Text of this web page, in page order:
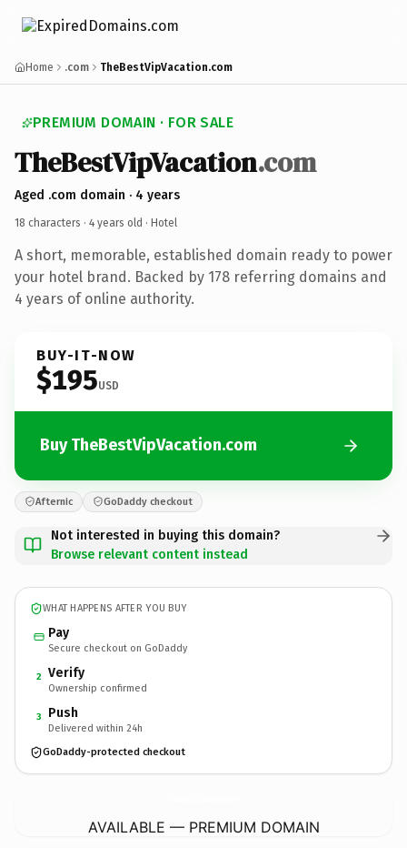
Home .com TheBestVipVacation.com
PREMIUM DOMAIN · FOR SALE
TheBestVipVacation.com
Aged .com domain · 4 years
18 characters · 4 years old · Hotel
A short, memorable, established domain ready to power
your hotel brand. Backed by 178 referring domains and
4 years of online authority.
BUY-IT-NOW
$195USD
Buy TheBestVipVacation.com
Afternic GoDaddy checkout
Not interested in buying this domain?
Browse relevant content instead
WHAT HAPPENS AFTER YOU BUY
Pay
Secure checkout on GoDaddy
2 Verify
Ownership confirmed
3 Push
Delivered within 24h
GoDaddy-protected checkout
AVAILABLE — PREMIUM DOMAIN